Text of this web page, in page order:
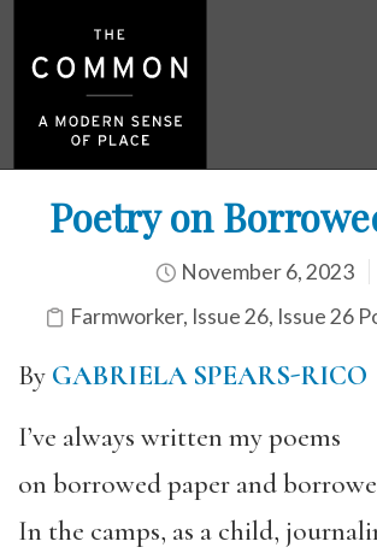
Poetry on
November 6, 2023
Farmworker, Issue 26, Issue 26
By GABRIELA SPEARS-RICO
I’ve always written my poems
on borrowed paper and
In the camps, as a child,